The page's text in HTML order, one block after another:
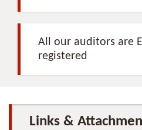
All our auditors are
registered
Links &